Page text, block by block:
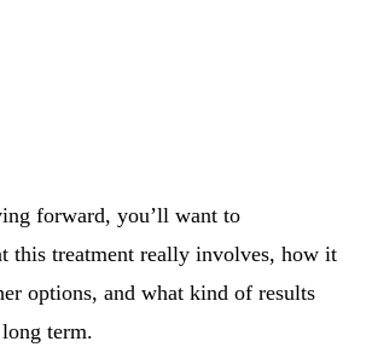
forward, you’ll want to
this treatment really involves, how it
options, and what kind of results
term.